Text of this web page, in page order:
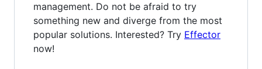
management. Do not be afraid to try
something new and diverge from the most
popular solutions. Interested? Try Effector
now!